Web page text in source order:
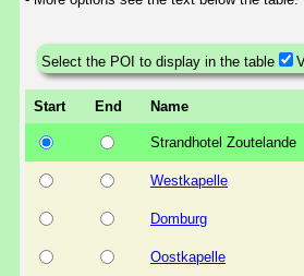
Select the POI to display in the table
Start End Name
Strandhotel Zoutelande
Westkapelle
Domburg
Oostkapelle